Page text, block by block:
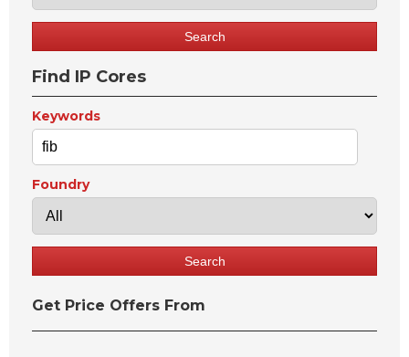
Find IP Cores
Keywords
Foundry
Get Price Offers From